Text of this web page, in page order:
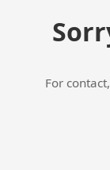
For